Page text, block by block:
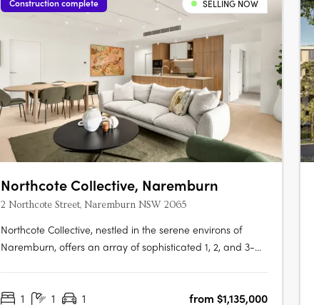
Construction complete SELLING NOW
Northcote Collective, Naremburn
2 Northcote Street, Naremburn NSW 2065
Northcote Collective, nestled in the serene environs of
Naremburn, offers an array of sophisticated 1, 2, and 3-
designed by Rothelowman, these residences feature
1 1 1 from $1,135,000